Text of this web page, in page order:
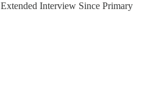
Interview Since Primary